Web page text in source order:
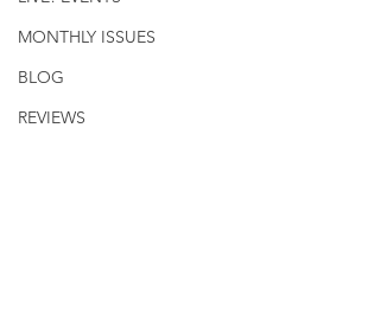
MONTHLY ISSUES
BLOG
REVIEWS